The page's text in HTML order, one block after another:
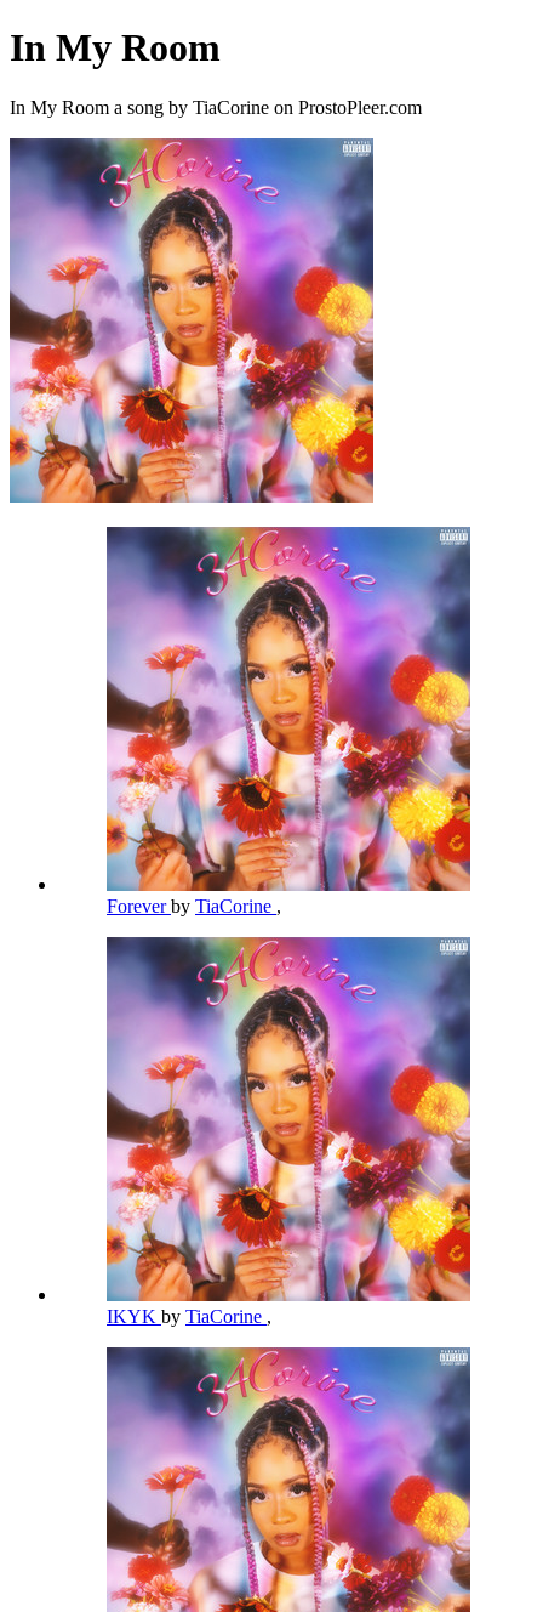
In My Room
In My Room a song by TiaCorine on ProstoPleer.com
Foreverby TiaCorine ,
IKYK by TiaCorine ,